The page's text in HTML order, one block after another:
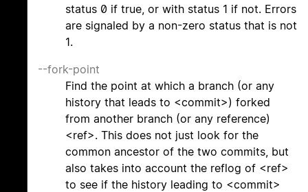
status 0 if true, or with status 1 if not. Errors
are signaled by a non-zero status that is not
1.
--fork-point
Find the point at which a branch (or any
history that leads to <commit>) forked
from another branch (or any reference)
<ref>. This does not just look for the
common ancestor of the two commits, but
also takes into account the reflog of <ref>
to see if the history leading to <commit>